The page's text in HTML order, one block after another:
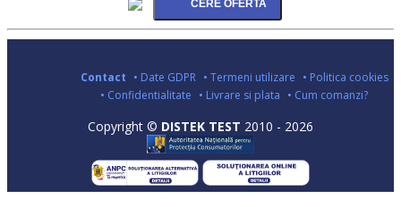
Contact • Date GDPR • Termeni utilizare • Politica cookies
• Confidentialitate • Livrare si plata • Cum comanzi?
Copyright © DISTEK TEST 2010 - 2026